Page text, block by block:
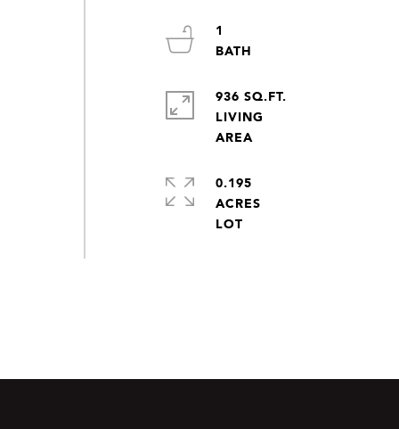
1
936 SQ.FT.
LIVING
AREA
0.195
ACRES